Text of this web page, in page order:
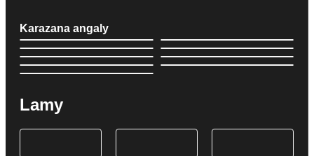
Karazana angaly
Lamy